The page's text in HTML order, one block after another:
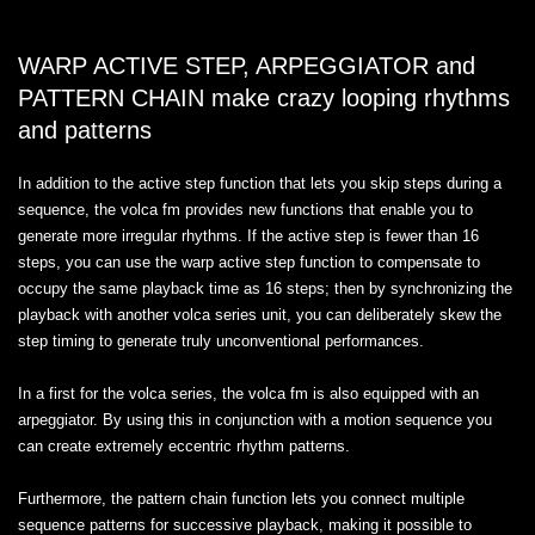
WARP ACTIVE STEP, ARPEGGIATOR and
PATTERN CHAIN make crazy looping rhythms
and patterns
In addition to the active step function that lets you skip steps during a
sequence, the volca fm provides new functions that enable you to
generate more irregular rhythms. If the active step is fewer than 16
steps, you can use the warp active step function to compensate to
occupy the same playback time as 16 steps; then by synchronizing the
playback with another volca series unit, you can deliberately skew the
step timing to generate truly unconventional performances.
In a first for the volca series, the volca fm is also equipped with an
arpeggiator. By using this in conjunction with a motion sequence you
can create extremely eccentric rhythm patterns.
Furthermore, the pattern chain function lets you connect multiple
sequence patterns for successive playback, making it possible to